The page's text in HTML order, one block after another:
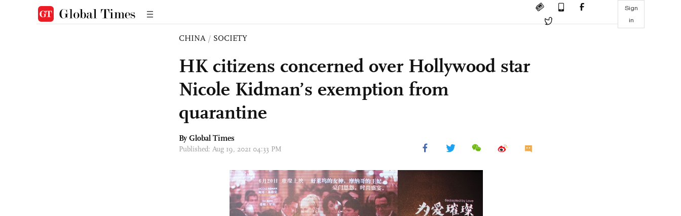
Sign
in
CHINA / SOCIETY
HK citizens concerned over Hollywood star
Nicole Kidman’s exemption from
quarantine
By Global Times
Published: Aug 19, 2021 04:33 PM